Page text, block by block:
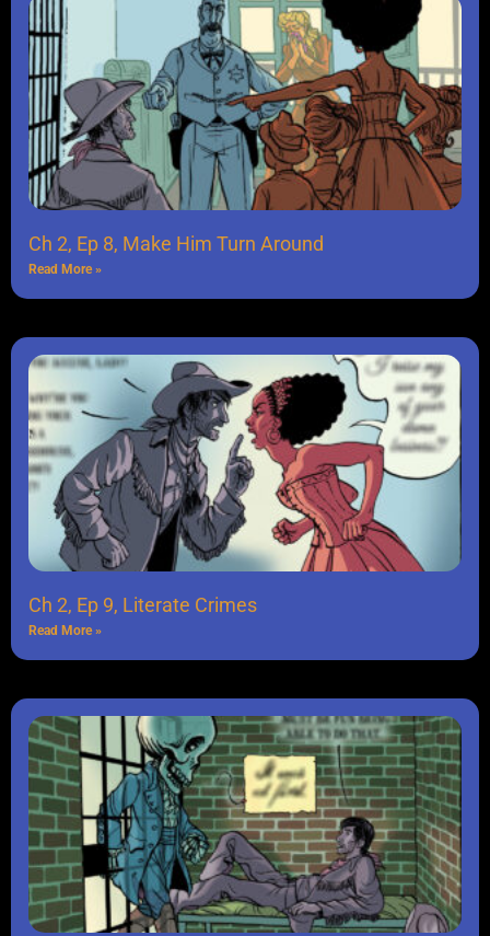
Ch 2, Ep 8, Make Him Turn Around
Read More »
Ch 2, Ep 9, Literate Crimes
Read More »